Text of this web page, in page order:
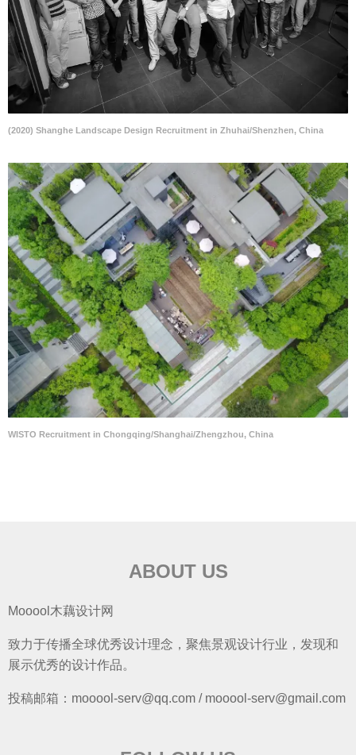
(2020) Shanghe Landscape Design Recruitment in Zhuhai/Shenzhen, China
WISTO Recruitment in Chongqing/Shanghai/Zhengzhou, China
ABOUT US
Mooool木藕设计网
致力于传播全球优秀设计理念，聚焦景观设计行业，发现和
展示优秀的设计作品。
投稿邮箱：mooool-serv@qq.com / mooool-serv@gmail.com